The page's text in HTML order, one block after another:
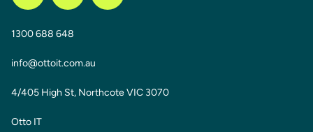
1300 688 648
info@ottoit.com.au
4/405 High St, Northcote VIC 3070
Otto IT